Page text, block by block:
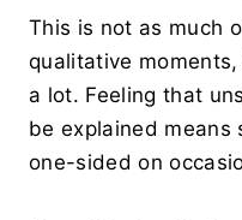
This is not as much
qualitative
a lot. Feeling that
be explained means
one-sided on